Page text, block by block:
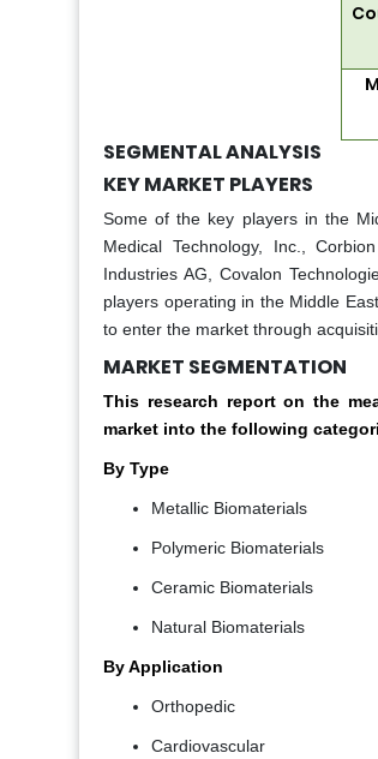
SEGMENTAL ANALYSIS
KEY MARKET PLAYERS
Some of the key players in the
Medical Technology, Inc.,
Industries AG, Covalon
players operating in the Middle
to enter the market through
MARKET SEGMENTATION
This research report on the
market into the following
By Type
Metallic Biomaterials
Polymeric Biomaterials
Ceramic Biomaterials
Natural Biomaterials
By Application
Orthopedic
Cardiovascular